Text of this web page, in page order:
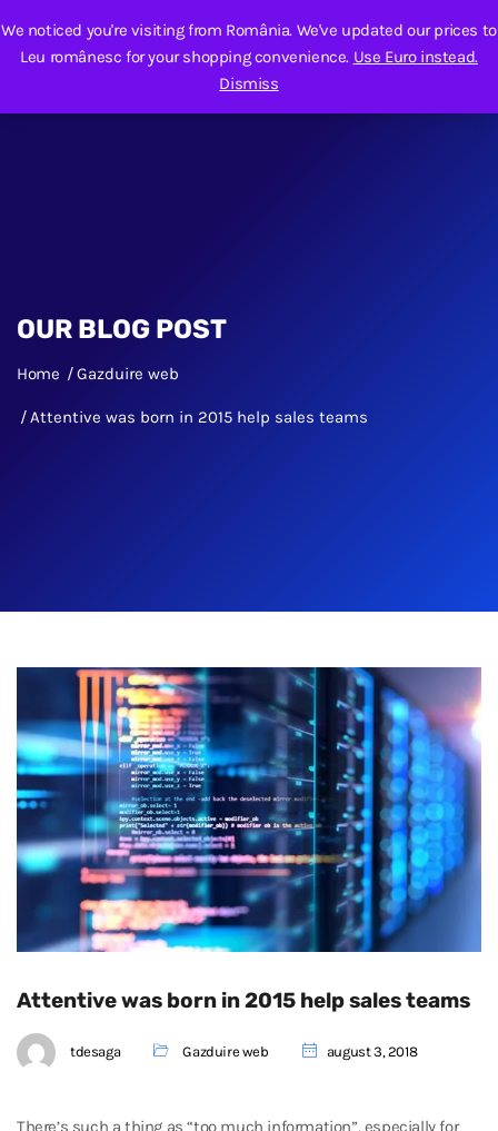
OUR BLOG POST
Home Gazduire web
Attentive was born in 2015 help sales teams
Attentive was born in 2015 help sales teams
tdesaga Gazduire web august 3, 2018
There’s such a thing as “too much information”, especially for
We noticed you're visiting from România. We've updated our prices to
Leu românesc for your shopping convenience. Use Euro instead.
Dismiss